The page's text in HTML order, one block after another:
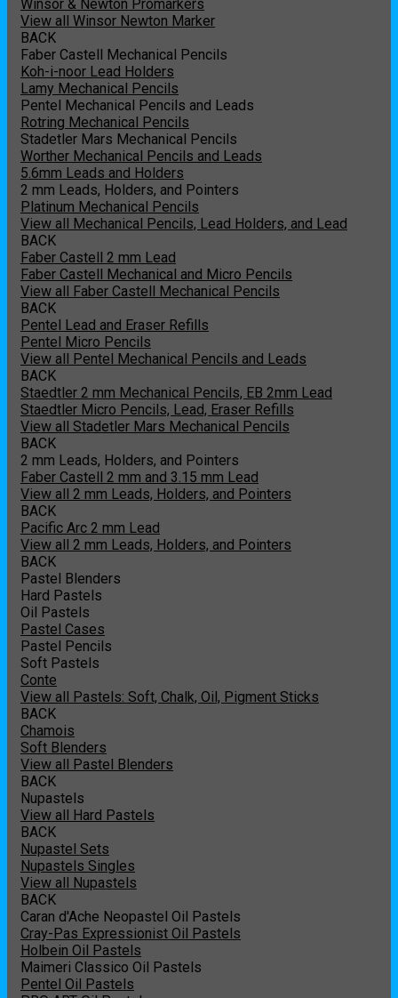
Winsor & Newton Promarkers
View all Winsor Newton Marker
BACK
Faber Castell Mechanical Pencils
Koh-i-noor Lead Holders
Lamy Mechanical Pencils
Pentel Mechanical Pencils and Leads
Rotring Mechanical Pencils
Stadetler Mars Mechanical Pencils
Worther Mechanical Pencils and Leads
5.6mm Leads and Holders
2 mm Leads, Holders, and Pointers
Platinum Mechanical Pencils
View all Mechanical Pencils, Lead Holders, and Lead
BACK
Faber Castell 2 mm Lead
Faber Castell Mechanical and Micro Pencils
View all Faber Castell Mechanical Pencils
BACK
Pentel Lead and Eraser Refills
Pentel Micro Pencils
View all Pentel Mechanical Pencils and Leads
BACK
Staedtler 2 mm Mechanical Pencils, EB 2mm Lead
Staedtler Micro Pencils, Lead, Eraser Refills
View all Stadetler Mars Mechanical Pencils
BACK
2 mm Leads, Holders, and Pointers
Faber Castell 2 mm and 3.15 mm Lead
View all 2 mm Leads, Holders, and Pointers
BACK
Pacific Arc 2 mm Lead
View all 2 mm Leads, Holders, and Pointers
BACK
Pastel Blenders
Hard Pastels
Oil Pastels
Pastel Cases
Pastel Pencils
Soft Pastels
Conte
View all Pastels: Soft, Chalk, Oil, Pigment Sticks
BACK
Chamois
Soft Blenders
View all Pastel Blenders
BACK
Nupastels
View all Hard Pastels
BACK
Nupastel Sets
Nupastels Singles
View all Nupastels
BACK
Caran d'Ache Neopastel Oil Pastels
Cray-Pas Expressionist Oil Pastels
Holbein Oil Pastels
Maimeri Classico Oil Pastels
Pentel Oil Pastels